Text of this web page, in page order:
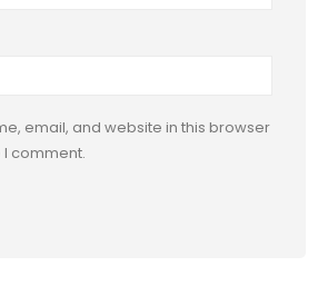
email, and website in this browser
comment.